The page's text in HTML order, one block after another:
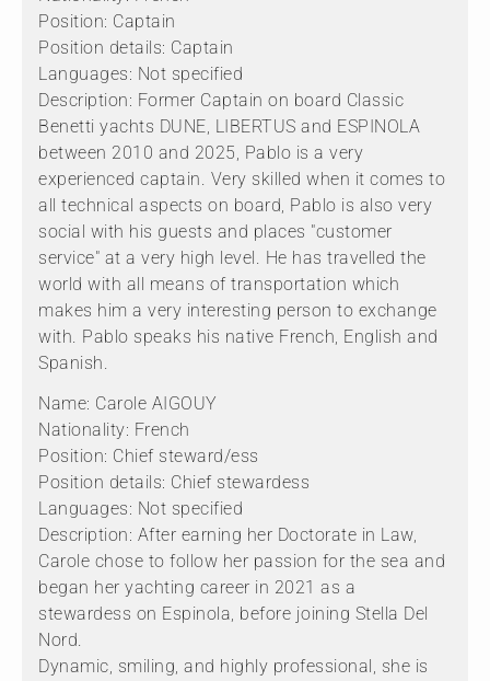
Position: Captain
Position details: Captain
Languages: Not specified
Description: Former Captain on board Classic
Benetti yachts DUNE, LIBERTUS and ESPINOLA
between 2010 and 2025, Pablo is a very
experienced captain. Very skilled when it comes to
all technical aspects on board, Pablo is also very
social with his guests and places "customer
service" at a very high level. He has travelled the
world with all means of transportation which
makes him a very interesting person to exchange
with. Pablo speaks his native French, English and
Spanish.
Name: Carole AIGOUY
Nationality: French
Position: Chief steward/ess
Position details: Chief stewardess
Languages: Not specified
Description: After earning her Doctorate in Law,
Carole chose to follow her passion for the sea and
began her yachting career in 2021 as a
stewardess on Espinola, before joining Stella Del
Nord.
Dynamic, smiling, and highly professional, she is